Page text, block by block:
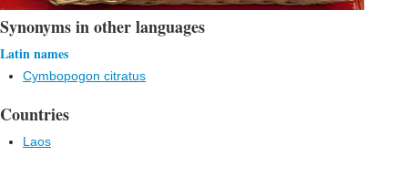
Synonyms in other languages
Latin names
Cymbopogon citratus
Countries
Laos